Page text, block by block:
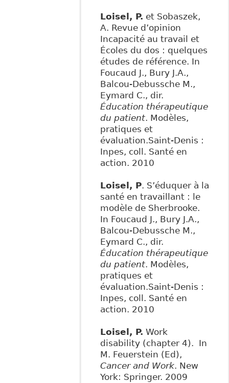
Loisel, P. et Sobaszek,
A. Revue d’opinion
Incapacité au travail et
Écoles du dos : quelques
études de référence. In
Foucaud J., Bury J.A.,
Balcou-Debussche M.,
Eymard C., dir.
Éducation thérapeutique
du patient. Modèles,
pratiques et
évaluation.Saint-Denis :
Inpes, coll. Santé en
action. 2010
Loisel, P. S’éduquer à la
santé en travaillant : le
modèle de Sherbrooke.
In Foucaud J., Bury J.A.,
Balcou-Debussche M.,
Eymard C., dir.
Éducation thérapeutique
du patient. Modèles,
pratiques et
évaluation.Saint-Denis :
Inpes, coll. Santé en
action. 2010
Loisel, P. Work
disability (chapter 4). In
M. Feuerstein (Ed),
Cancer and Work. New
York: Springer. 2009